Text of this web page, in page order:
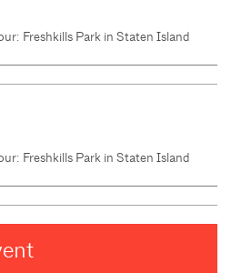
Freshkills Park in Staten Island
Freshkills Park in Staten Island